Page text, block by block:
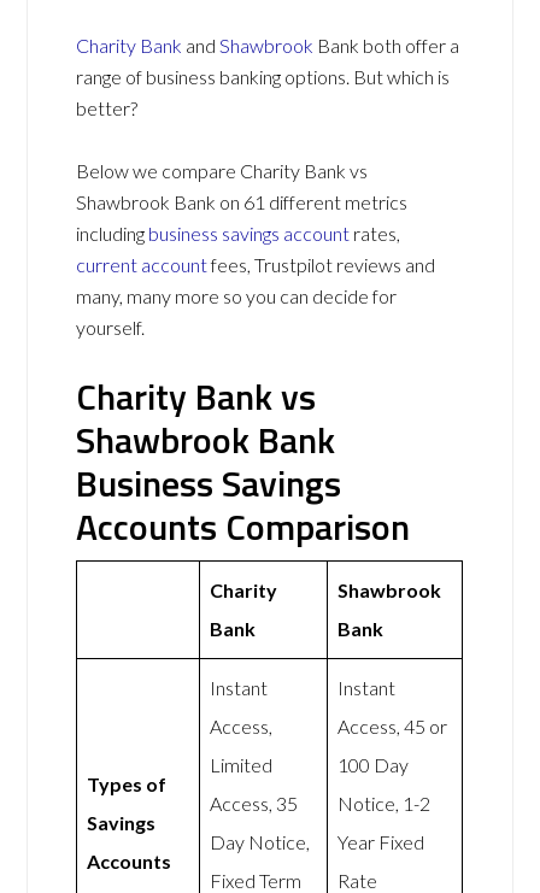
Charity Bank andShawbrook Bank both offer a
range of business banking options. But which is
better?
Below we compare Charity Bank vs
Shawbrook Bank on 61 different metrics
including business savings account rates,
current accountfees, Trustpilot reviews and
many, many more so you can decide for
yourself.
Charity Bank vs
Shawbrook Bank
Business Savings
Accounts Comparison
Charity
Bank
Shawbrook
Bank
Types of
Savings
Accounts
Instant
Access,
Limited
Access, 35
Day Notice,
Fixed Term
Instant
Access, 45 or
100 Day
Notice, 1-2
Year Fixed
Rate